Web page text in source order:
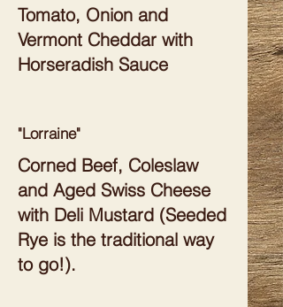
Tomato, Onion and
Vermont Cheddar with
Horseradish Sauce
"Lorraine"
Corned Beef, Coleslaw
and Aged Swiss Cheese
with Deli Mustard (Seeded
Rye is the traditional way
to go!).